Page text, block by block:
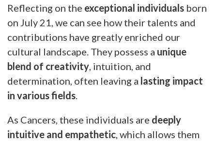
Reflecting on the exceptional individuals born
on July 21, we can see how their talents and
contributions have greatly enriched our
cultural landscape. They possess a unique
blend of creativity, intuition, and
determination, often leaving a lasting impact
in various fields.
As Cancers, these individuals are deeply
intuitive and empathetic, which allows them